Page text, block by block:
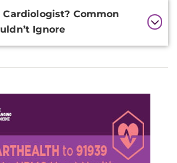
Cardiologist? Common
Ignore